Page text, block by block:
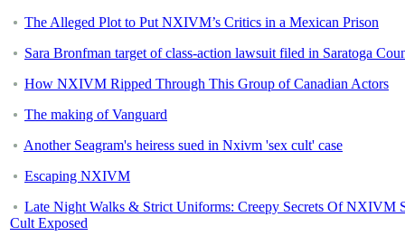
The Alleged Plot to Put NXIVM’s Critics in a Mexican Prison
Sara Bronfman target of class-action lawsuit filed in Saratoga
How NXIVM Ripped Through This Group of Canadian Actors
The making of Vanguard
Another Seagram's heiress sued in Nxivm 'sex cult' case
Escaping NXIVM
Late Night Walks & Strict Uniforms: Creepy Secrets Of NXIVM
Cult Exposed